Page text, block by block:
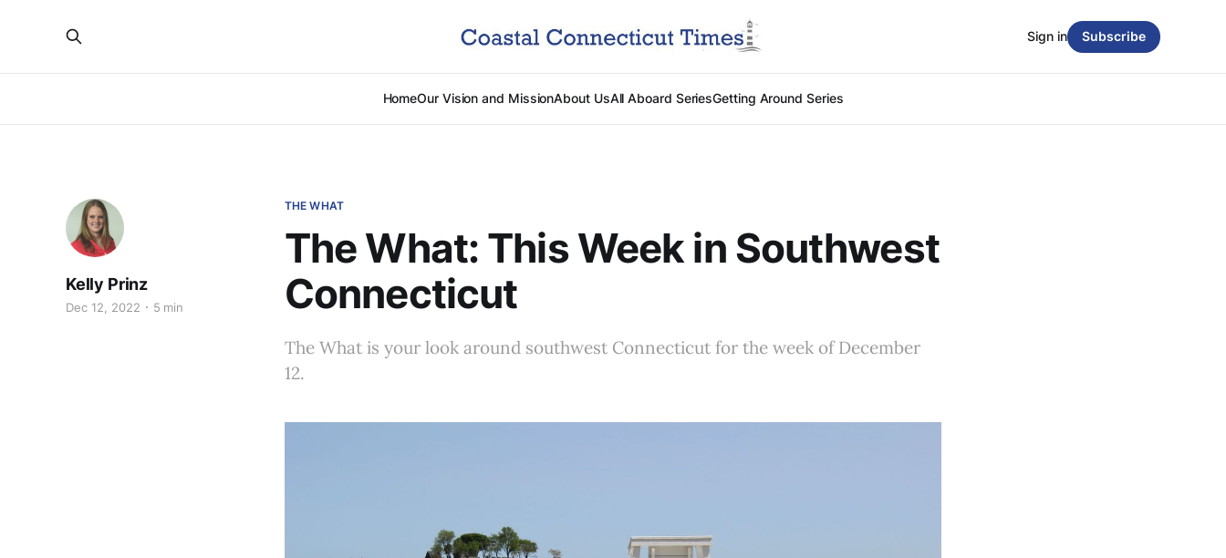
HomeOur Vision and MissionAbout UsAll Aboard SeriesGetting Around Series
Sign in Subscribe
THE WHAT
The What: This Week in Southwest
Connecticut
The What is your look around southwest Connecticut for the week of December
12.
Kelly Prinz
Dec 12, 2022 5 min